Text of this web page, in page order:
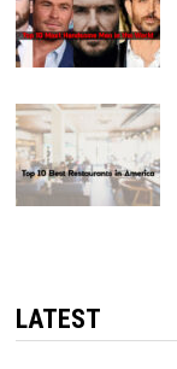
LATEST